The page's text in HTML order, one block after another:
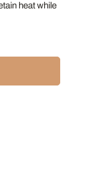
heat while
drink Yerba
go.